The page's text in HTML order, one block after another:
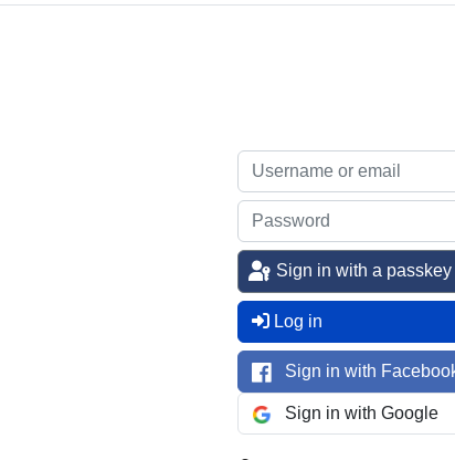
Sign in with a passkey
Log in
Sign in with
Sign in with Google